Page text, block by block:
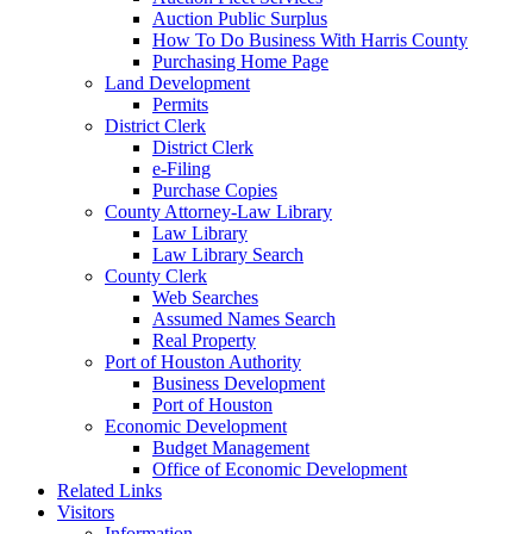
Auction Public Surplus
How To Do Business With Harris County
Purchasing Home Page
Land Development
Permits
District Clerk
District Clerk
e-Filing
Purchase Copies
County Attorney-Law Library
Law Library
Law Library Search
County Clerk
Web Searches
Assumed Names Search
Real Property
Port of Houston Authority
Business Development
Port of Houston
Economic Development
Budget Management
Office of Economic Development
Related Links
Visitors